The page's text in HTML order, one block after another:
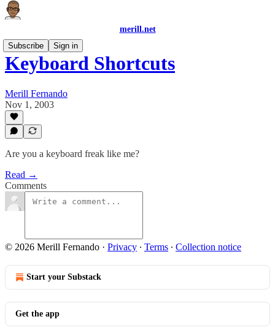
merill.net
Subscribe
Sign in
Keyboard Shortcuts
Merill Fernando
Nov 1, 2003
Are you a keyboard freak like me?
Read →
Comments
© 2026 Merill Fernando · Privacy ∙ Terms ∙ Collection notice
Start your Substack
Get the app